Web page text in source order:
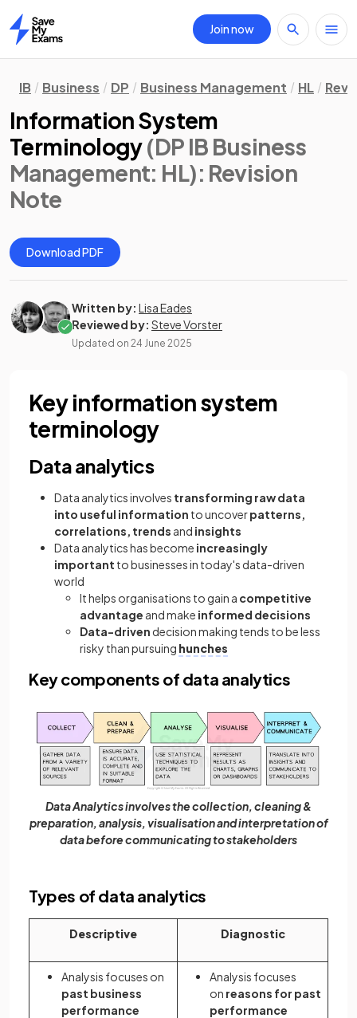
Home
Join now
IB Business DP Business Management HL
Information System
Terminology(DP IB Business
Management: HL): Revision
Note
Download PDF
Written by: Lisa Eades
Reviewed by: Steve Vorster
Updated on 24 June 2025
Key information system
terminology
Data analytics
Data analytics involves transforming raw data
into useful information to uncoverpatterns,
correlations, trends and insights
Data analytics has become increasingly
important to businesses in today's data-driven
world
It helps organisations to gain a competitive
advantage and make informed decisions
Data-driven decision making tends to be less
risky than pursuing hunches
Key components of data analytics
Data Analytics involves the collection, cleaning &
preparation, analysis, visualisation and interpretation of
data before communicating to stakeholders
Types of data analytics
Descriptive Diagnostic
Analysis focuses on
past business
performance
Analysis focuses
on reasons for past
performance